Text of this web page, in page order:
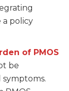
policy
of PMOS
be